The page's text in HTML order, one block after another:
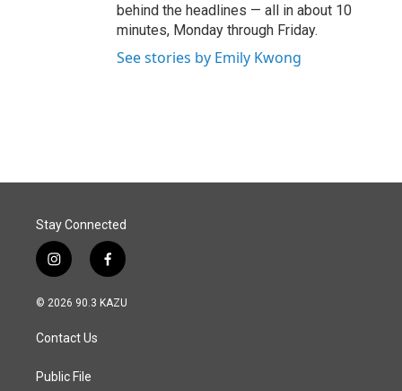
behind the headlines — all in about 10
minutes, Monday through Friday.
See stories by Emily Kwong
Stay Connected
i
n
s
a
g
a
f
a
c
© 2026 90.3 KAZU
Contact Us
Public File